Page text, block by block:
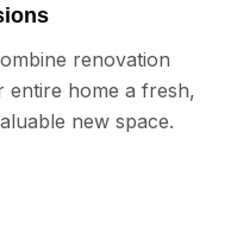
renovation
entire home a fresh,
new space.